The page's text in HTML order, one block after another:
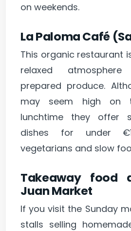
on weekends.
La Paloma Café
This organic restaurant
relaxed
prepared produce.
may seem high on
lunchtime they offer
dishes for under
vegetarians and slow
Takeaway food
Juan Market
If you visit the Sunday
stalls selling